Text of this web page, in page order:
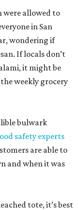
were allowed to
in San
wondering if
If locals don’t
it might be
weekly grocery
bulwark
safety experts
are able to
and when it was
tote, it’s best